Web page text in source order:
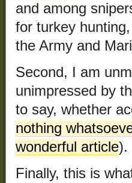
and among
for turkey
the Army and
Second, I am
unimpressed by
to say, whether
nothing
wonderful article).
Finally, this is